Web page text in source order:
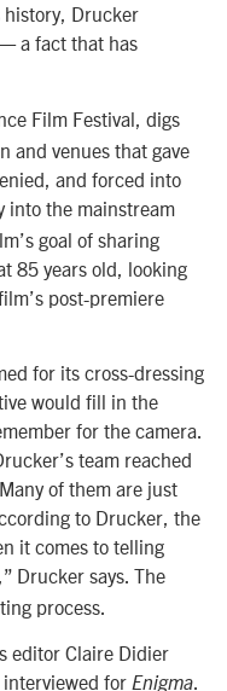
history, Drucker
a fact that has
Film Festival, digs
and venues that gave
and forced into
into the mainstream
goal of sharing
85 years old, looking
post-premiere
for its cross-dressing
would fill in the
for the camera.
team reached
of them are just
to Drucker, the
it comes to telling
Drucker says. The
process.
editor Claire Didier
for Enigma.